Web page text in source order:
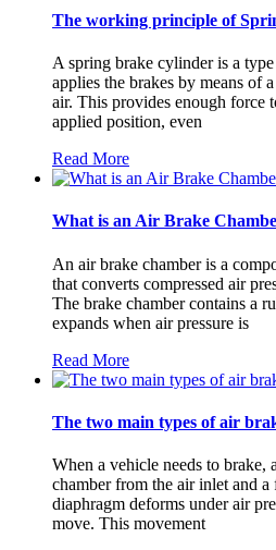
The working principle of
A spring brake cylinder is a
applies the brakes by means of
air. This provides enough force
applied position, even
Read More
What is an Air Brake
An air brake chamber is a
that converts compressed air
The brake chamber contains a
expands when air pressure is
Read More
The two main types of air
When a vehicle needs to brake,
chamber from the air inlet and
diaphragm deforms under air
move. This movement